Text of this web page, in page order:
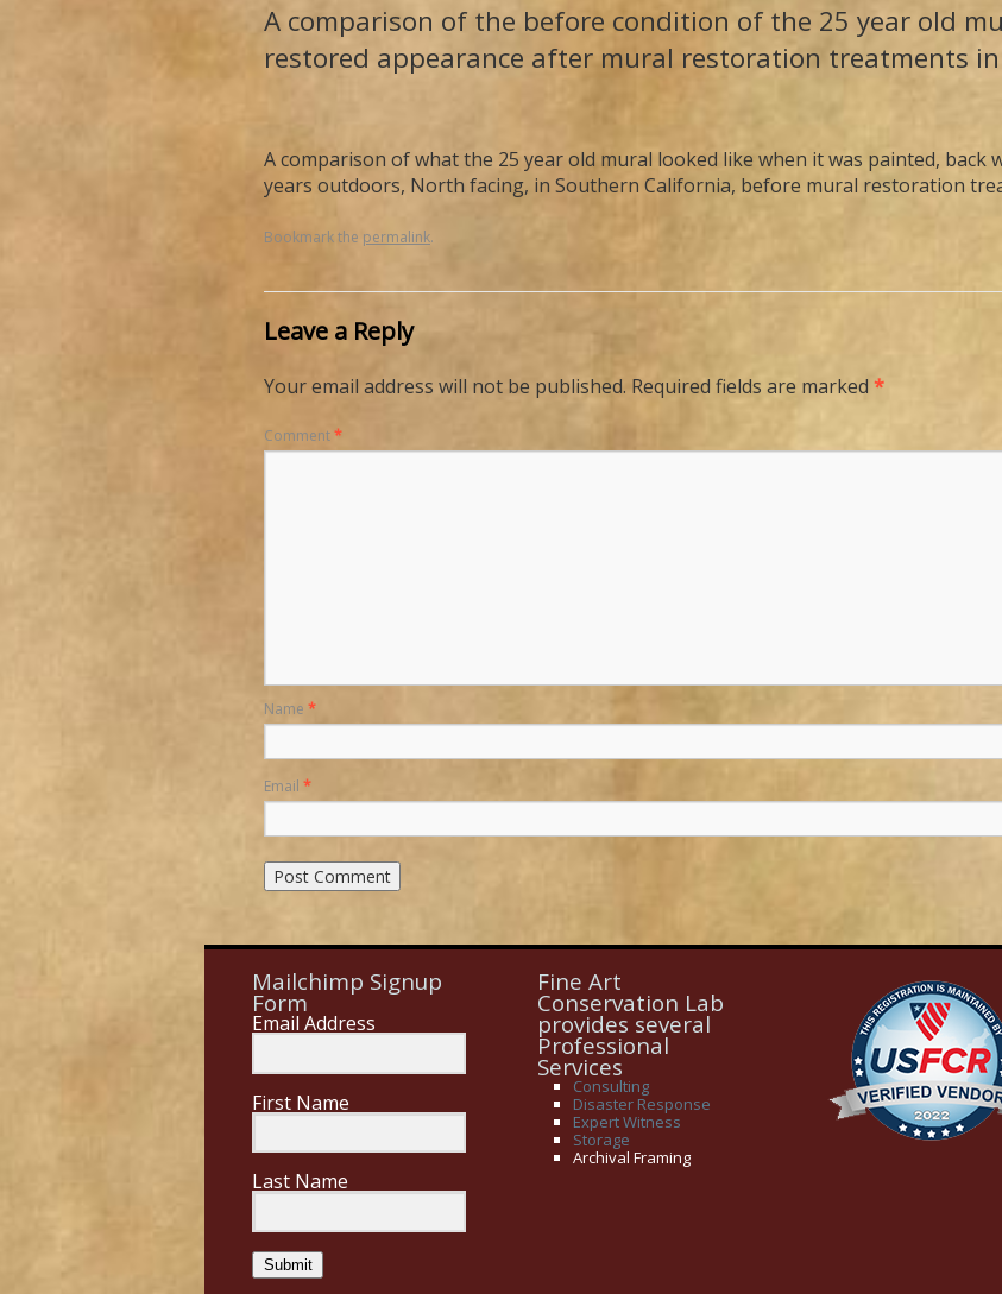
A comparison of the before condition of the 25 year old
restored appearance after mural restoration treatments
A comparison of what the 25 year old mural looked like when it was painted, back
years outdoors, North facing, in Southern California, before mural restoration
Bookmark the permalink.
Leave a Reply
Your email address will not be published. Required fields are marked *
Comment*
Name *
Email *
Mailchimp Signup
Form
Email Address
First Name
Last Name
Submit
Fine Art
Conservation Lab
provides several
Professional
Services
Consulting
Disaster Response
Expert Witness
Storage
Archival Framing